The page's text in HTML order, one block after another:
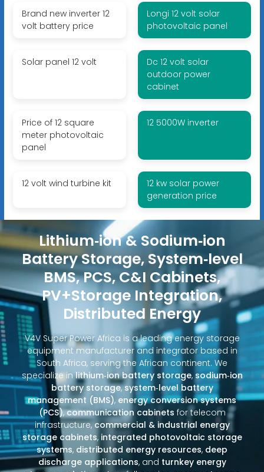
Brand new inverter 12
volt battery price
Longi 12 volt solar
photovoltaic panel
Solar panel 12 volt
Dc 12 volt solar
outdoor power
cabinet
Price of 12 square
meter photovoltaic
panel
12 5000W inverter
12 volt wind turbine kit
12 kw solar power
generation price
Lithium‑ion & Sodium‑ion
Battery Storage, System‑level
BMS, PCS, C&I Cabinets,
PV+Storage Integration,
Distributed Energy
V4V Super Power Africa is a leading energy storage
equipment manufacturer and integrator based in
South Africa, serving the African continent. We
specialize inlithium‑ion battery storage, sodium‑ion
battery storage,system‑level battery
management (BMS), energy conversion systems
(PCS),communication cabinets for telecom
infrastructure,commercial & industrial energy
storage cabinets, integrated photovoltaic storage
systems, distributed energy resources, deep
discharge applications, and turnkey energy